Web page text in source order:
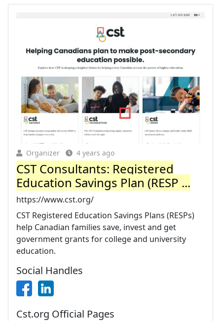
Organizer 4 years ago
CST Consultants: Registered
Education Savings Plan (RESP ...
https://www.cst.org/
CST Registered Education Savings Plans (RESPs)
help Canadian families save, invest and get
government grants for college and university
education.
Social Handles
Cst.org Official Pages